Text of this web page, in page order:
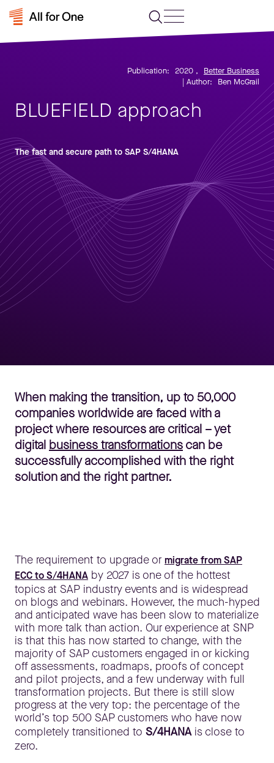
Publication: 2020 ,
Better Business
| Author:
Ben McGrail
BLUEFIELD approach
The fast and secure path to SAP S/4HANA
When making the transition, up to 50,000
companies worldwide are faced with a
project where resources are critical – yet
digital business transformationscan be
successfully accomplished with the right
solution and the right partner.
The requirement to upgrade or migrate from SAP
ECC to S/4HANA by 2027 is one of the hottest
topics at SAP industry events and is widespread
on blogs and webinars. However, the much-hyped
and anticipated wave has been slow to materialize
with more talk than action. Our experience at SNP
is that this has now started to change, with the
majority of SAP customers engaged in or kicking
off assessments, roadmaps, proofs of concept
and pilot projects, and a few underway with full
transformation projects. But there is still slow
progress at the very top: the percentage of the
world’s top 500 SAP customers who have now
completely transitioned to S/4HANAis close to
zero.